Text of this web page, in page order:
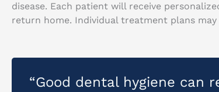
disease. Each patient will receive
return home. Individual treatment plans may
“Good dental hygiene can